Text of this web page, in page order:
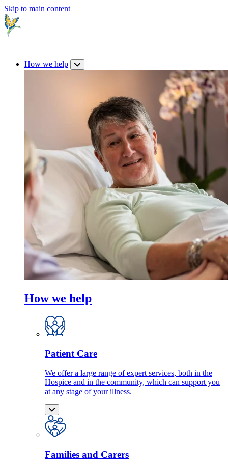
Skip to main content
How we help
How we help
Patient Care
We offer a large range of expert services, both in the
Hospice and in the community, which can support you
at any stage of your illness.
Families and Carers